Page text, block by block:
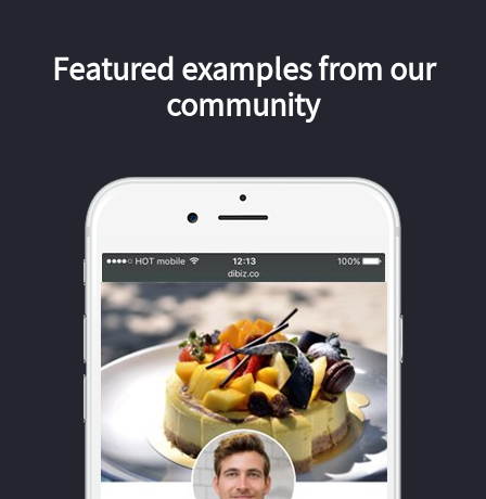
Featured examples from our
community